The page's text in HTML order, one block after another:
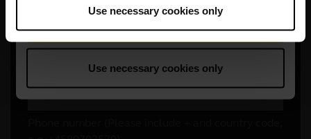
Use necessary cookies only